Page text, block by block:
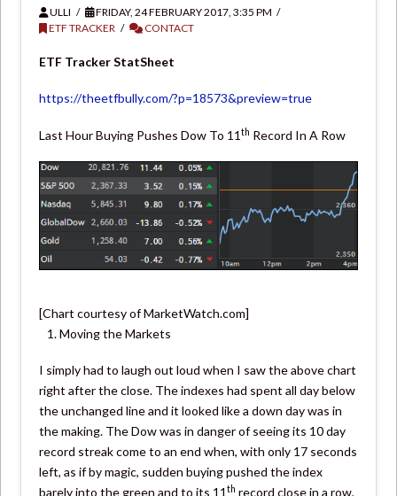
ULLI
FRIDAY, 24 FEBRUARY 2017, 3:35 PM
ETF TRACKER
CONTACT
ETF Tracker StatSheet
https://theetfbully.com/?p=18573&preview=true
Last Hour Buying Pushes Dow To 11th Record In A Row
[Chart courtesy of MarketWatch.com]
Moving the Markets
I simply had to laugh out loud when I saw the above chart
right after the close. The indexes had spent all day below
the unchanged line and it looked like a down day was in
the making. The Dow was in danger of seeing its 10 day
record streak come to an end when, with only 17 seconds
left, as if by magic, sudden buying pushed the index
barely into the green and to its 11th record close in a row,